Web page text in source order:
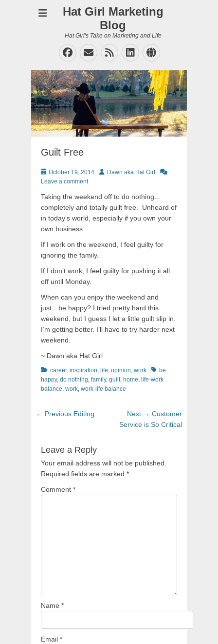
Hat Girl Marketing
Blog
Hat Girl's Take on Marketing and Life
Facebook
EmailFeedLinkedIn
Website
Guilt Free
Posted
on
October 19, 2014 AuthorDawn aka Hat Girl
Leave a comment
Taking the weekend off to do nothing…
completely and totally guilt free. Unheard of
in today’s world, especially if you own your
own business.
If I work on the weekend, I feel guilty for
ignoring the family.
If I don’t work, I feel guilty for pushing it all
off until Monday.
When can you enjoy the weekend and
just…be happy? I tried pretty hard this
weekend, but I guess I let a little guilt slip in.
I’m getting better. I’ll have to try harder next
weekend.
~ Dawn aka Hat Girl
Categories
career, inspiration, life, opinion, work Tagsbe
happy, do nothing, family, guilt, home, life-work
balance, work, work-life balance
Post
← Previous Previous
Editing Next → Next
post:
Customer
Service is So Critical
Leave a Reply
Your email address will not be published.
Required fields are marked *
Comment *
Name *
Email *